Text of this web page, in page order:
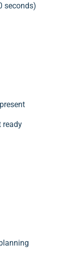
seconds)
ready